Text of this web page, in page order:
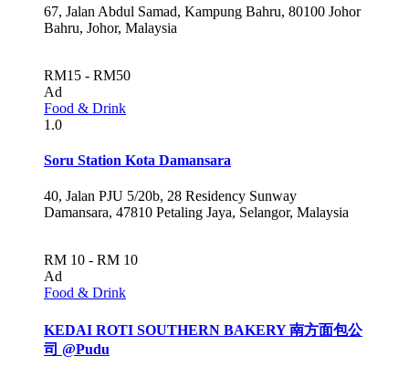
67, Jalan Abdul Samad, Kampung Bahru, 80100 Johor
Bahru, Johor, Malaysia
RM15 - RM50
Ad
Food & Drink
1.0
Soru Station Kota Damansara
40, Jalan PJU 5/20b, 28 Residency Sunway
Damansara, 47810 Petaling Jaya, Selangor, Malaysia
RM 10 - RM 10
Ad
Food & Drink
KEDAI ROTI SOUTHERN BAKERY 南方面包公
司 @Pudu